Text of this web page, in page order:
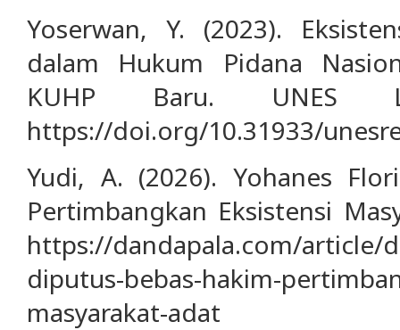
Yoserwan, Y. (2023).
dalam Hukum Pidana
KUHP Baru. UNES
https://doi.org/10.31933/
Yudi, A. (2026). Yohanes
Pertimbangkan Eksistensi
https://dandapala.com/article/
diputus-bebas-hakim-
masyarakat-adat